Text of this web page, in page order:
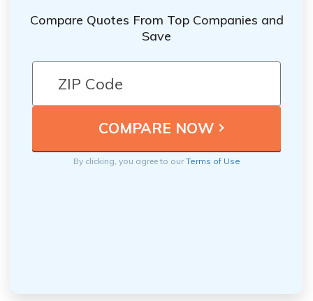
Compare Quotes From Top Companies and
Save
By clicking, you agree to ourTerms of Use